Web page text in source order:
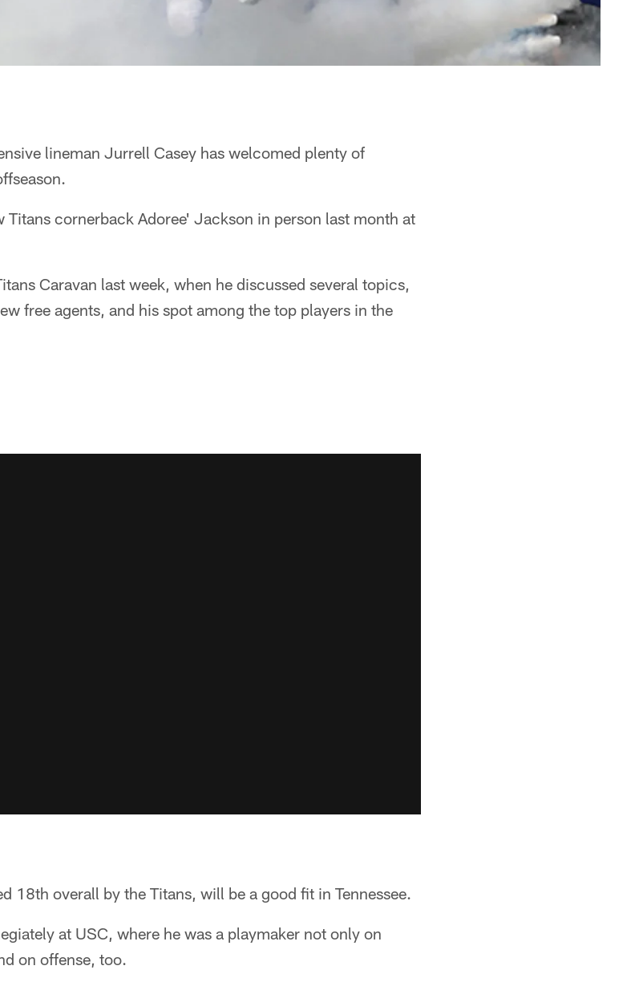
lineman Jurrell Casey has welcomed plenty of
Titans cornerback Adoree' Jackson in person last month at
Caravan last week, when he discussed several topics,
free agents, and his spot among the top players in the
18th overall by the Titans, will be a good fit in Tennessee.
at USC, where he was a playmaker not only on
on offense, too.